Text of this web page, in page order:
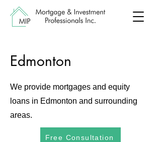
Edmonton
We provide mortgages and equity
loans in Edmonton and surrounding
areas.
Free Consultation